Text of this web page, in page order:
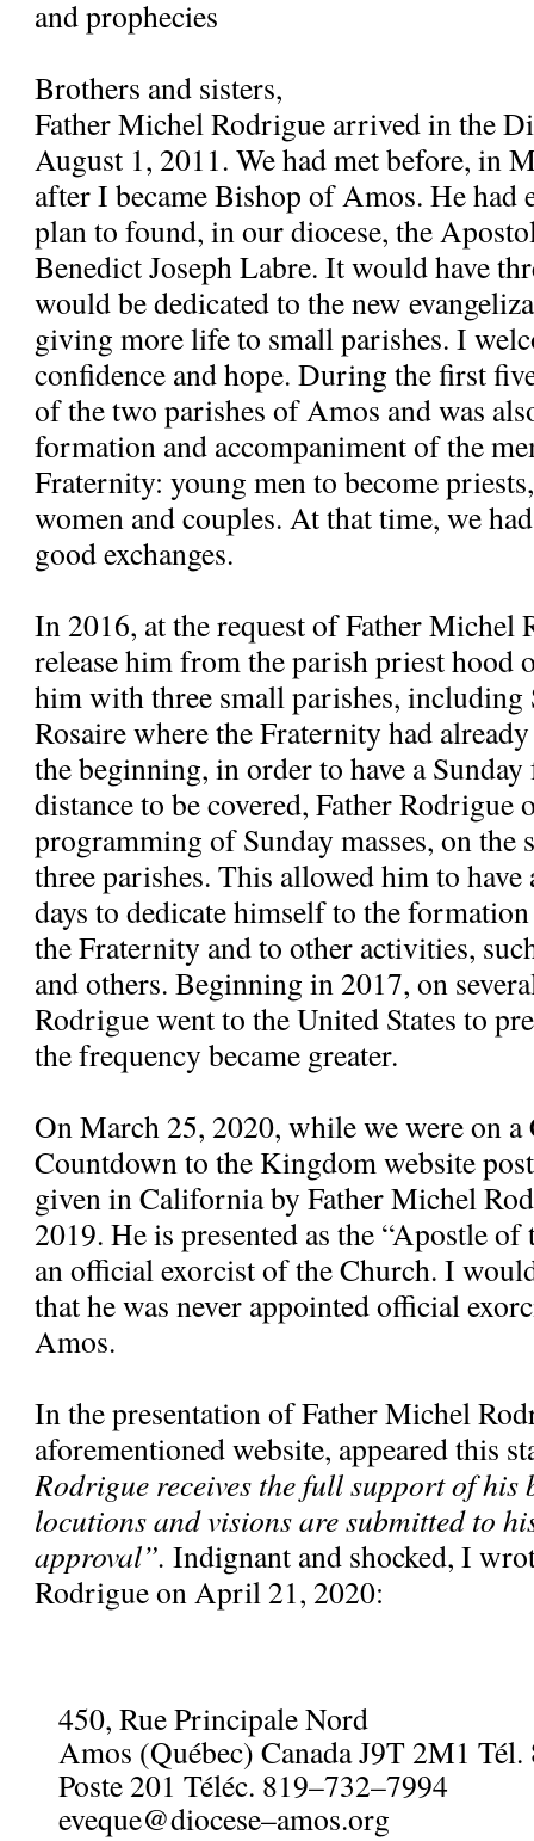
and prophecies
Brothers and sisters,
Father Michel Rodrigue arrived in the
August 1, 2011. We had met before, in
after I became Bishop of Amos. He had
plan to found, in our diocese, the
Benedict Joseph Labre. It would have
would be dedicated to the new
giving more life to small parishes. I
confidence and hope. During the first
of the two parishes of Amos and was
formation and accompaniment of the
Fraternity: young men to become
women and couples. At that time, we
good exchanges.
In 2016, at the request of Father Michel
release him from the parish priest hood
him with three small parishes,
Rosaire where the Fraternity had
the beginning, in order to have a Sunday
distance to be covered, Father Rodrigue
programming of Sunday masses, on the
three parishes. This allowed him to have
days to dedicate himself to the
the Fraternity and to other activities,
and others. Beginning in 2017, on
Rodrigue went to the United States to
the frequency became greater.
On March 25, 2020, while we were on
Countdown to the Kingdom website
given in California by Father Michel
2019. He is presented as the “Apostle of
an official exorcist of the Church. I
that he was never appointed official
Amos.
In the presentation of Father Michel
aforementioned website, appeared this
Rodrigue receives the full support of
locutions and visions are submitted to
approval”. Indignant and shocked, I
Rodrigue on April 21, 2020:
450, Rue Principale Nord
Amos (Québec) Canada J9T 2M1
Poste 201 Téléc. 819–732–7994
eveque@diocese–amos.org